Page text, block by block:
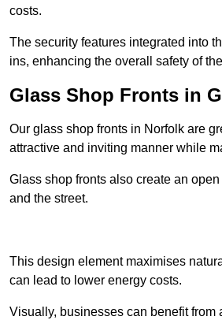
costs.
The security features integrated into
ins, enhancing the overall safety of
Glass Shop Fronts in
Our glass shop fronts in Norfolk are
attractive and inviting manner while
Glass shop fronts also create an
and the street.
This design element maximises
can lead to lower energy costs.
Visually, businesses can benefit